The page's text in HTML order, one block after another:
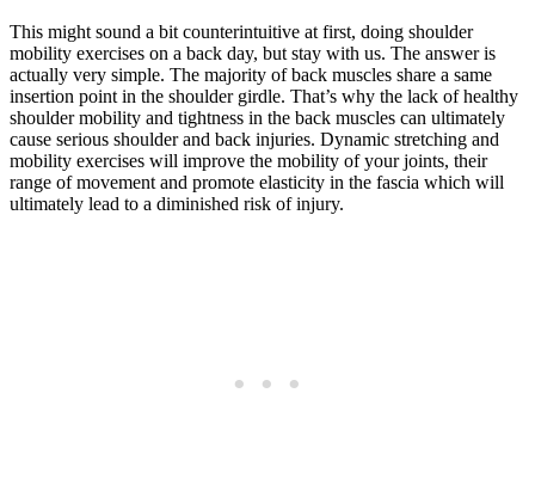
This might sound a bit counterintuitive at first, doing shoulder
mobility exercises on a back day, but stay with us. The answer is
actually very simple. The majority of back muscles share a same
insertion point in the shoulder girdle. That’s why the lack of healthy
shoulder mobility and tightness in the back muscles can ultimately
cause serious shoulder and back injuries. Dynamic stretching and
mobility exercises will improve the mobility of your joints, their
range of movement and promote elasticity in the fascia which will
ultimately lead to a diminished risk of injury.